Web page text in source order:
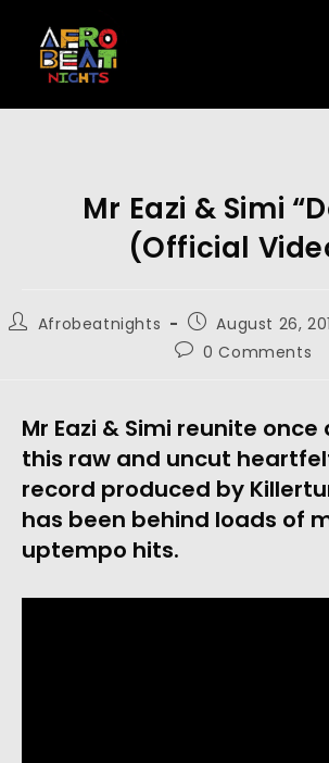
Mr Eazi & Simi
(Official
Afrobeatnights August 26,
0 Comments
Mr Eazi & Simi reunite
this raw and uncut
record produced by
has been behind loads of
uptempo hits.